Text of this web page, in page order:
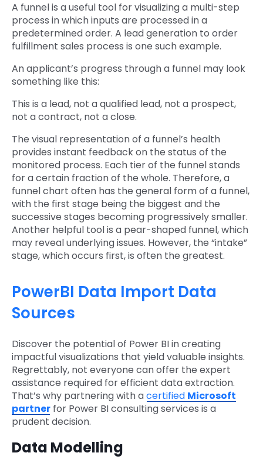
A funnel is a useful tool for visualizing a multi-step
process in which inputs are processed in a
predetermined order. A lead generation to order
fulfillment sales process is one such example.
An applicant’s progress through a funnel may look
something like this:
This is a lead, not a qualified lead, not a prospect,
not a contract, not a close.
The visual representation of a funnel’s health
provides instant feedback on the status of the
monitored process. Each tier of the funnel stands
for a certain fraction of the whole. Therefore, a
funnel chart often has the general form of a funnel,
with the first stage being the biggest and the
successive stages becoming progressively smaller.
Another helpful tool is a pear-shaped funnel, which
may reveal underlying issues. However, the “intake”
stage, which occurs first, is often the greatest.
PowerBI Data Import Data
Sources
Discover the potential of Power BI in creating
impactful visualizations that yield valuable insights.
Regrettably, not everyone can offer the expert
assistance required for efficient data extraction.
That’s why partnering with acertified Microsoft
partner for Power BI consulting services is a
prudent decision.
Data Modelling